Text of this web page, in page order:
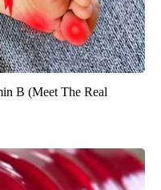
B (Meet The Real